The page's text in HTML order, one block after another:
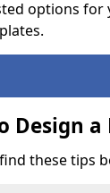
options for
Design a
these tips